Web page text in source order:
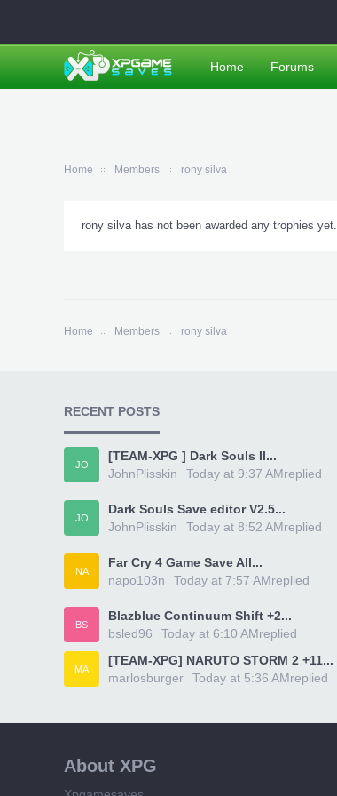
Home Members rony silva
rony silva has not been awarded any trophies yet.
Home Members rony silva
Home Forums
RECENT POSTS
JO
[TEAM-XPG ] Dark Souls II...
JohnPlisskin
replied
Today at 9:37 AM
JO
Dark Souls Save editor V2.5...
JohnPlisskin
replied
Today at 8:52 AM
NA
Far Cry 4 Game Save All...
napo103n
replied
Today at 7:57 AM
BS
Blazblue Continuum Shift +2...
bsled96
replied
Today at 6:10 AM
MA
[TEAM-XPG] NARUTO STORM 2 +11...
marlosburger
replied
Today at 5:36 AM
About XPG